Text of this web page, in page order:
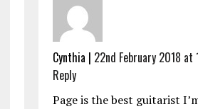
Cynthia | 22nd February 2018 at
Reply
Page is the best guitarist